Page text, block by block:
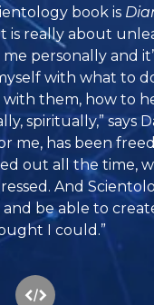
book is
is really about
me personally and
with what to
them, how to
spiritually,” says
me, has been
out all the time,
And
be able to
I could.”